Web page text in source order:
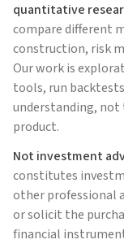
quantitative
compare different
construction, risk
Our work is
tools, run
understanding,
product.
Not investment
constitutes
other professional
or solicit the
financial